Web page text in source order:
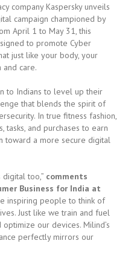
company Kaspersky unveils
campaign championed by
April 1 to May 31, this
to promote Cyber
just like your body, your
care.
to Indians to level up their
that blends the spirit of
In true fitness fashion,
tasks, and purchases to earn
toward a more secure digital
digital too,” comments
Business for India at
inspiring people to think of
Just like we train and fuel
our devices. Milind’s
perfectly mirrors our